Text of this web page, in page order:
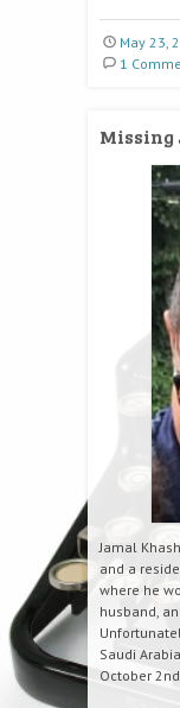
May 23,
1
Jamal
and a
where he
husband,
Saudi
October